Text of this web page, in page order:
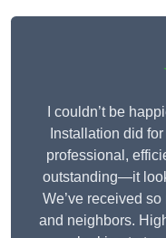
I couldn’t be
Installation did
professional,
outstanding—it
We’ve received
and neighbors.